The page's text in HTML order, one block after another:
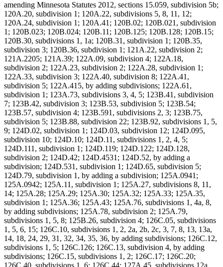
amending Minnesota Statutes 2012, sections 15.059, subdivision 5b;
120A.20, subdivision 1; 120A.22, subdivisions 5, 8, 11, 12;
120A.24, subdivision 1; 120A.41; 120B.02; 120B.021, subdivision
1; 120B.023; 120B.024; 120B.11; 120B.125; 120B.128; 120B.15;
120B.30, subdivisions 1, 1a; 120B.31, subdivision 1; 120B.35,
subdivision 3; 120B.36, subdivision 1; 121A.22, subdivision 2;
121A.2205; 121A.39; 122A.09, subdivision 4; 122A.18,
subdivision 2; 122A.23, subdivision 2; 122A.28, subdivision 1;
122A.33, subdivision 3; 122A.40, subdivision 8; 122A.41,
subdivision 5; 122A.415, by adding subdivisions; 122A.61,
subdivision 1; 123A.73, subdivisions 3, 4, 5; 123B.41, subdivision
7; 123B.42, subdivision 3; 123B.53, subdivision 5; 123B.54;
123B.57, subdivision 4; 123B.591, subdivisions 2, 3; 123B.75,
subdivision 5; 123B.88, subdivision 22; 123B.92, subdivisions 1, 5,
9; 124D.02, subdivision 1; 124D.03, subdivision 12; 124D.095,
subdivision 10; 124D.10; 124D.11, subdivisions 1, 2, 4, 5;
124D.111, subdivision 1; 124D.119; 124D.122; 124D.128,
subdivision 2; 124D.42; 124D.4531; 124D.52, by adding a
subdivision; 124D.531, subdivision 1; 124D.65, subdivision 5;
124D.79, subdivision 1, by adding a subdivision; 125A.0941;
125A.0942; 125A.11, subdivision 1; 125A.27, subdivisions 8, 11,
14; 125A.28; 125A.29; 125A.30; 125A.32; 125A.33; 125A.35,
subdivision 1; 125A.36; 125A.43; 125A.76, subdivisions 1, 4a, 8,
by adding subdivisions; 125A.78, subdivision 2; 125A.79,
subdivisions 1, 5, 8; 125B.26, subdivision 4; 126C.05, subdivisions
1, 5, 6, 15; 126C.10, subdivisions 1, 2, 2a, 2b, 2c, 3, 7, 8, 13, 13a,
14, 18, 24, 29, 31, 32, 34, 35, 36, by adding subdivisions; 126C.12,
subdivisions 1, 5; 126C.126; 126C.13, subdivision 4, by adding
subdivisions; 126C.15, subdivisions 1, 2; 126C.17; 126C.20;